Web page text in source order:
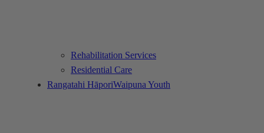
Rehabilitation Services
Residential Care
Rangatahi HāporiWaipuna Youth